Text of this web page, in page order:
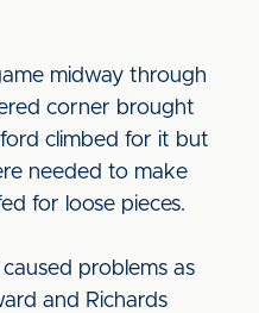
midway through
corner brought
climbed for it but
needed to make
for loose pieces.
problems as
and Richards